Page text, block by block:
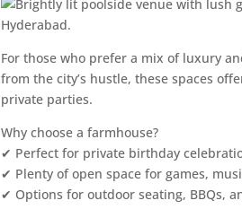
For those who prefer a mix of luxury
from the city’s hustle, these spaces
private parties.
Why choose a farmhouse?
✔ Perfect for private birthday
✔ Plenty of open space for games,
✔ Options for outdoor seating, BBQs,